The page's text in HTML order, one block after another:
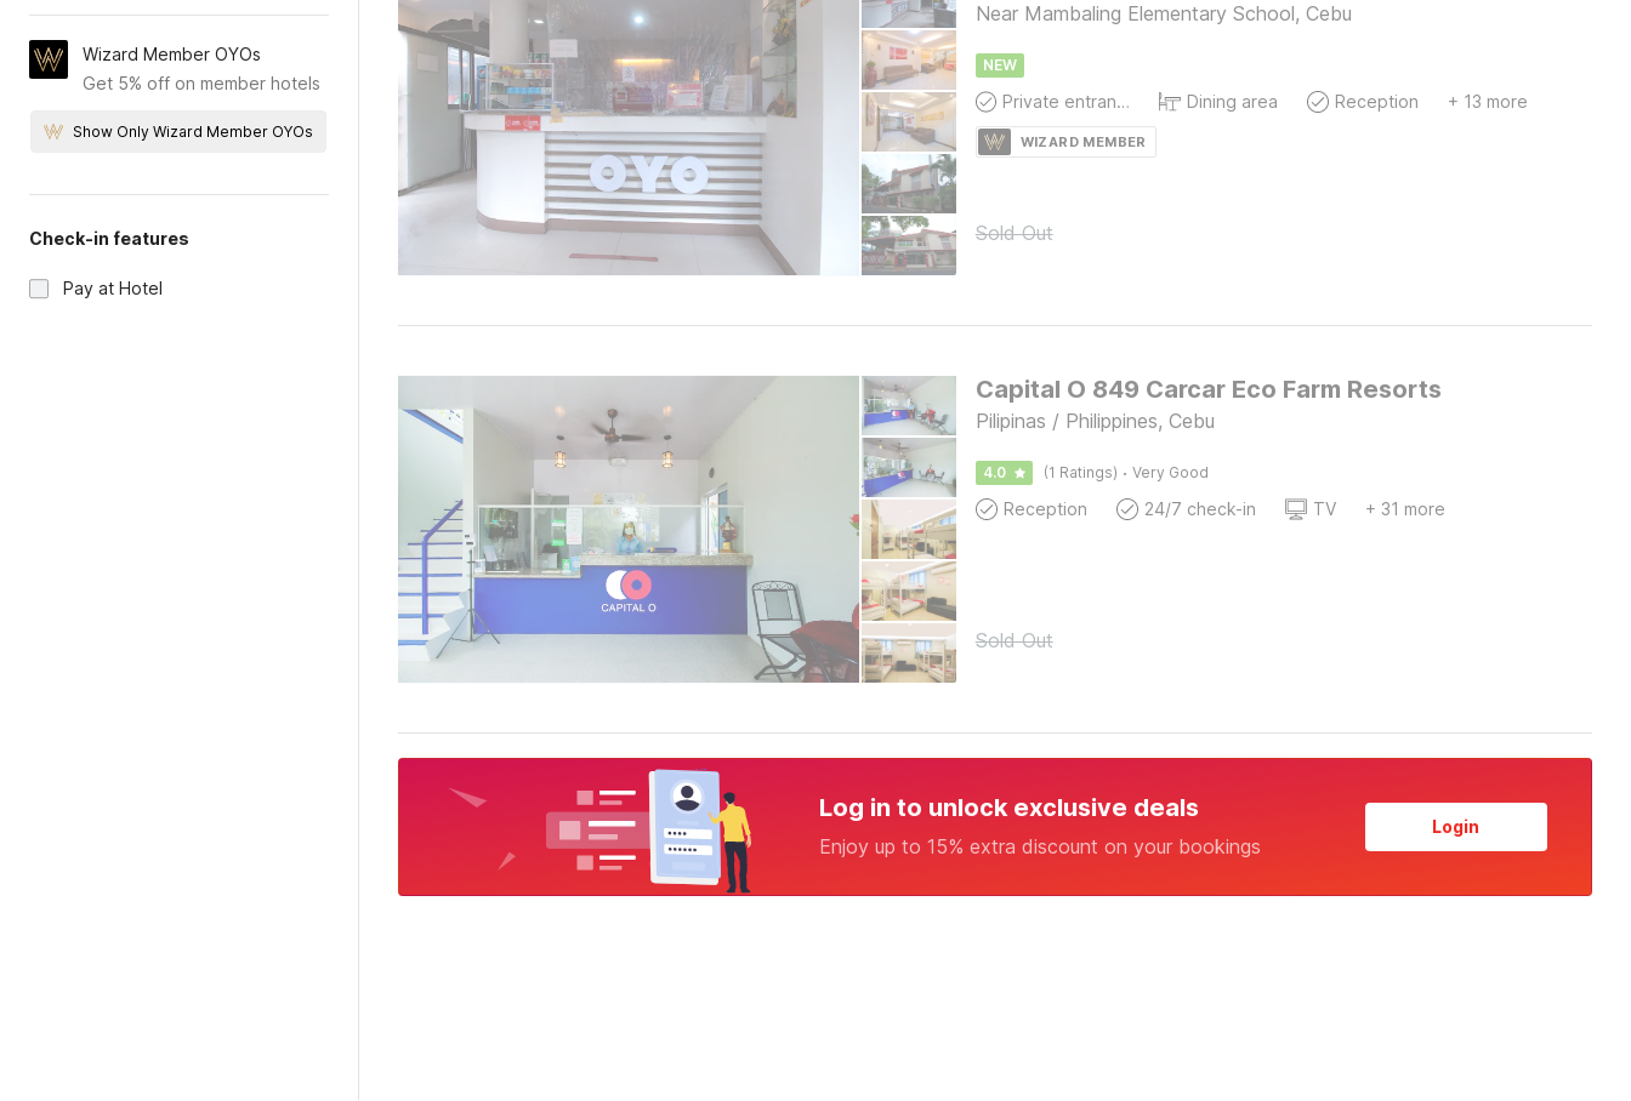
Wizard Member OYOs
Get 5% off on member hotels
Show Only Wizard Member OYOs
Check-in features
Pay at Hotel
Near Mambaling Elementary School, Cebu
NEW
Private entrance Dining area Reception + 13 more
WIZARD MEMBER
Sold Out
Capital O 849 Carcar Eco Farm Resorts
Pilipinas / Philippines, Cebu
4.0 (1 Ratings) · Very Good
Reception 24/7 check-in TV + 31 more
Sold Out
Log in to unlock exclusive deals
Enjoy up to 15% extra discount on your bookings
Login